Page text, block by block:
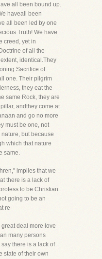
all been bound up.
haveall been
all been led by one
Truth! We have
creed, yet in
of all the
identical.They
Sacrifice of
one. Their pilgrim
they eat the
same Rock, they are
andthey come at
and go no more
must be one, not
but because
which that nature
same.
implies that we
there is a lack of
to be Christian.
going to be an
re-
deal more love
many persons
there is a lack of
state of their own